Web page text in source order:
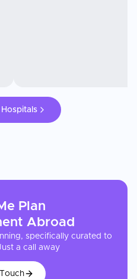
Plan
Abroad
specifically curated to
a call away